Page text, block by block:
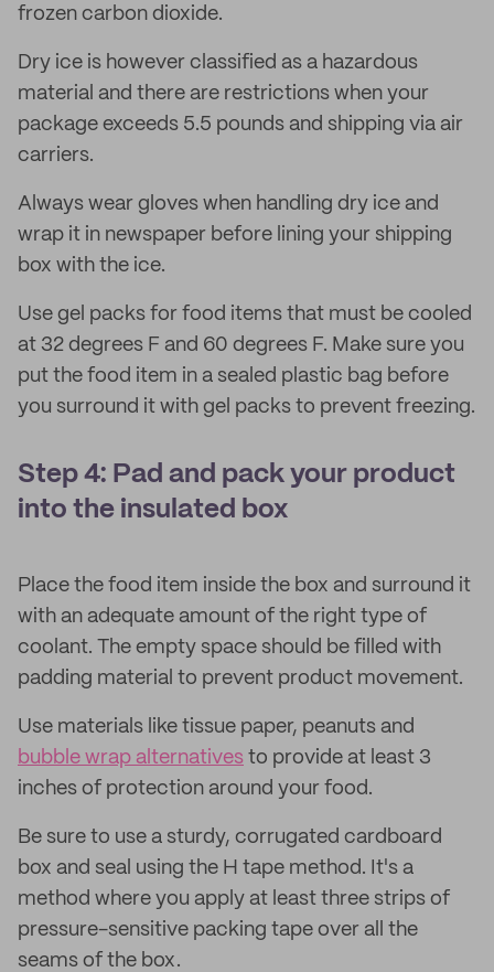
frozen carbon dioxide.
Dry ice is however classified as a hazardous
material and there are restrictions when your
package exceeds 5.5 pounds and shipping via air
carriers.
Always wear gloves when handling dry ice and
wrap it in newspaper before lining your shipping
box with the ice.
Use gel packs for food items that must be cooled
at 32 degrees F and 60 degrees F. Make sure you
put the food item in a sealed plastic bag before
you surround it with gel packs to prevent freezing.
Step 4: Pad and pack your product
into the insulated box
Place the food item inside the box and surround it
with an adequate amount of the right type of
coolant. The empty space should be filled with
padding material to prevent product movement.
Use materials like tissue paper, peanuts and
bubble wrap alternatives to provide at least 3
inches of protection around your food.
Be sure to use a sturdy, corrugated cardboard
box and seal using the H tape method. It's a
method where you apply at least three strips of
pressure-sensitive packing tape over all the
seams of the box.